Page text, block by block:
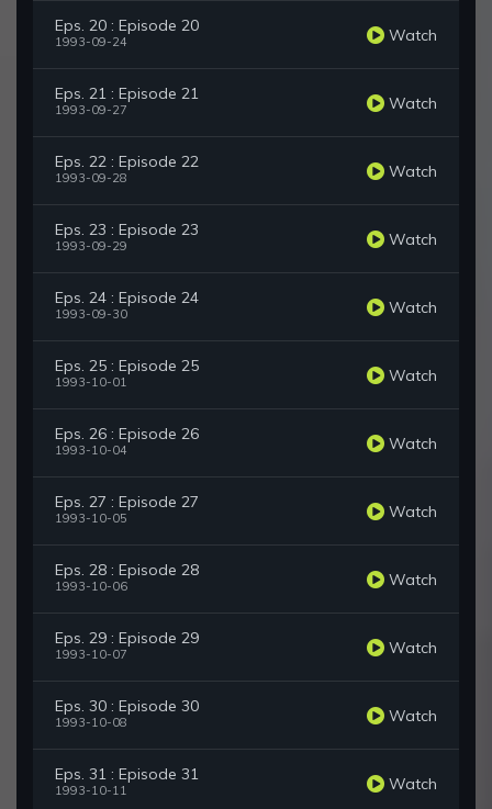
Eps. 20 : Episode 20
1993-09-24 Watch
Eps. 21 : Episode 21
1993-09-27 Watch
Eps. 22 : Episode 22
1993-09-28 Watch
Eps. 23 : Episode 23
1993-09-29 Watch
Eps. 24 : Episode 24
1993-09-30 Watch
Eps. 25 : Episode 25
1993-10-01 Watch
Eps. 26 : Episode 26
1993-10-04 Watch
Eps. 27 : Episode 27
1993-10-05 Watch
Eps. 28 : Episode 28
1993-10-06 Watch
Eps. 29 : Episode 29
1993-10-07 Watch
Eps. 30 : Episode 30
1993-10-08 Watch
Eps. 31 : Episode 31
1993-10-11 Watch